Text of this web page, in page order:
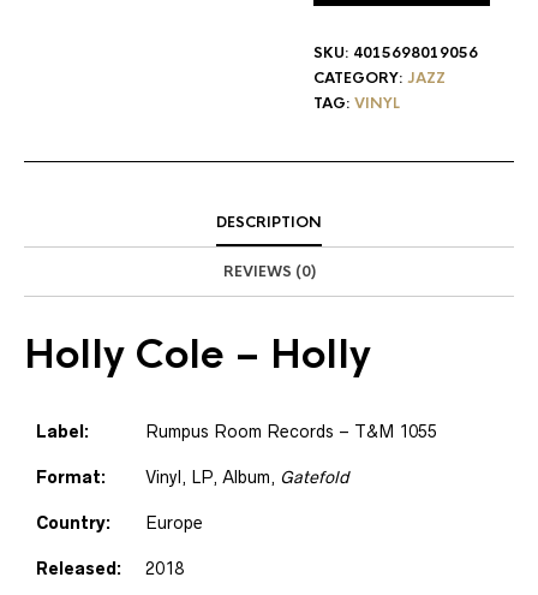
SKU: 4015698019056
CATEGORY: JAZZ
TAG: VINYL
DESCRIPTION
REVIEWS (0)
Holly Cole – Holly
Label: Rumpus Room Records – T&M 1055
Format: Vinyl, LP, Album, Gatefold
Country: Europe
Released: 2018